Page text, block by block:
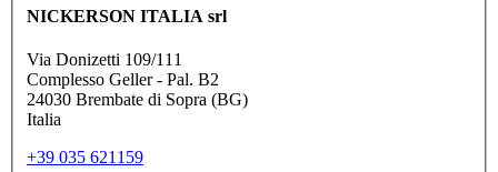
NICKERSON ITALIA srl
Via Donizetti 109/111
Complesso Geller - Pal. B2
24030 Brembate di Sopra (BG)
Italia
+39 035 621159